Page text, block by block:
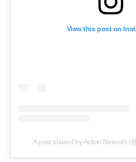
View this post on
A post shared by Action Network